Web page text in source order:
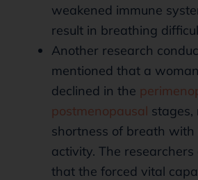
weakened immune
result in breathing
Another research
mentioned that a
declined in the
postmenopausal stages,
shortness of breath with
activity. The
that the forced vital